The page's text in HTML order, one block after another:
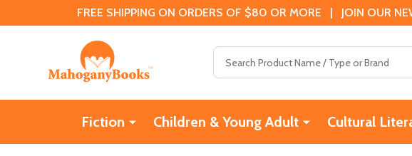
FREE SHIPPING ON ORDERS OF $80 OR MORE | JOIN OUR
Fiction Children & Young Adult Cultural